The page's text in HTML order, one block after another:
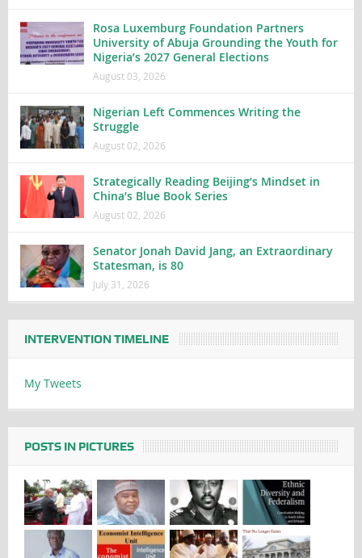
Rosa Luxemburg Foundation Partners
University of Abuja Grounding the Youth for
Nigeria’s 2027 General Elections
August 03, 2026
Nigerian Left Commences Writing the
Struggle
August 02, 2026
Strategically Reading Beijing’s Mindset in
China’s Blue Book Series
August 02, 2026
Senator Jonah David Jang, an Extraordinary
Statesman, is 80
July 31, 2026
INTERVENTION TIMELINE
My Tweets
POSTS IN PICTURES